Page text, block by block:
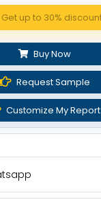
Get up to 30%
Buy Now
Request Sample
Customize My Report